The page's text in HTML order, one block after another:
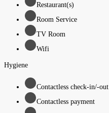
Restaurant(s)
Room Service
TV Room
Wifi
Hygiene
Contactless check-in/-out
Contactless payment